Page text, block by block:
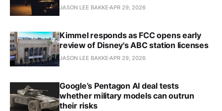
JASON LEE BAKKE APR 29, 2026
Kimmel responds as FCC opens early
review of Disney's ABC station licenses
JASON LEE BAKKE APR 29, 2026
Google’s Pentagon AI deal tests
whether military models can outrun
their risks